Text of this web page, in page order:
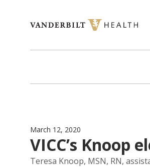
March 12, 2020
VICC’s Knoop
Teresa Knoop, MSN, RN,